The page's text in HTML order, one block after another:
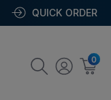
QUICK ORDER
0